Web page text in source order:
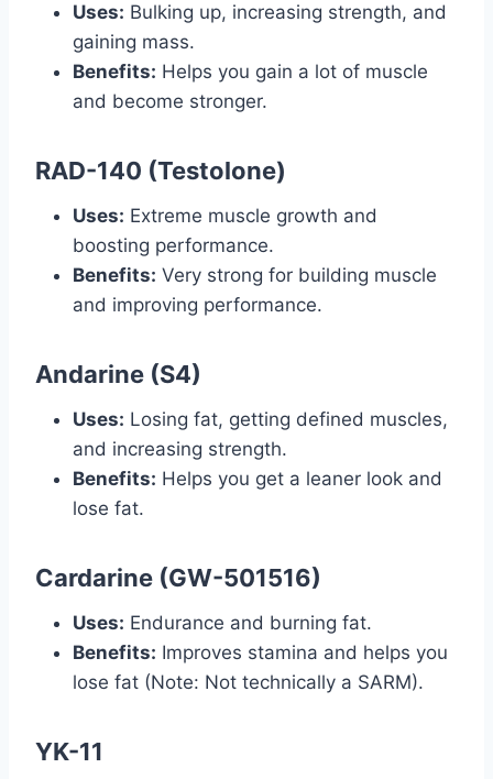
Uses: Bulking up, increasing strength, and
gaining mass.
Benefits: Helps you gain a lot of muscle
and become stronger.
RAD-140 (Testolone)
Uses: Extreme muscle growth and
boosting performance.
Benefits: Very strong for building muscle
and improving performance.
Andarine (S4)
Uses: Losing fat, getting defined muscles,
and increasing strength.
Benefits: Helps you get a leaner look and
lose fat.
Cardarine (GW-501516)
Uses: Endurance and burning fat.
Benefits: Improves stamina and helps you
lose fat (Note: Not technically a SARM).
YK-11